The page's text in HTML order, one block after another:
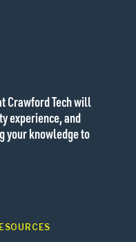
Crawford Tech will
experience, and
your knowledge to